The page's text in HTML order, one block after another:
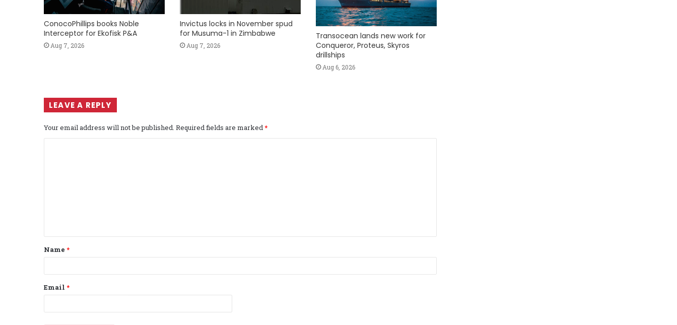
ConocoPhillips books Noble
Interceptor for Ekofisk P&A
Aug 7, 2026
Invictus locks in November spud
for Musuma-1 in Zimbabwe
Aug 7, 2026
Transocean lands new work for
Conqueror, Proteus, Skyros
drillships
Aug 6, 2026
LEAVE A REPLY
Your email address will not be published. Required fields are marked*
t
*
Name *
Email *